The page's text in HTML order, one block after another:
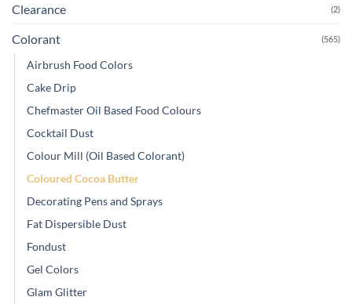
Clearance (2)
Colorant (565)
Airbrush Food Colors
Cake Drip
Chefmaster Oil Based Food Colours
Cocktail Dust
Colour Mill (Oil Based Colorant)
Coloured Cocoa Butter
Decorating Pens and Sprays
Fat Dispersible Dust
Fondust
Gel Colors
Glam Glitter